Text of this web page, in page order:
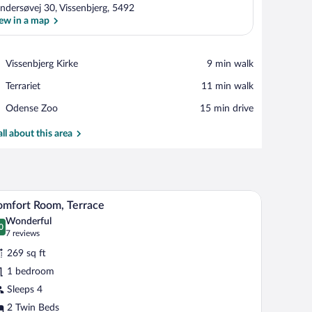
30, Vissenbjerg, 5492
in a map
Vissenbjerg Kirke
Place,
Kirke
‪9 min walk‬
Terrariet
Place,
‪11 min walk‬
Odense Zoo
Place,
Zoo
‪15 min drive‬
about this area
chairs, a small table, a desk, a TV, and artwork on the wall.
A modern hotel room with a large bed, two
5 Room, Terrace
out of 10
Wonderful
7 reviews
(7
reviews)
269 sq ft
1 bedroom
Sleeps 4
2 Twin Beds